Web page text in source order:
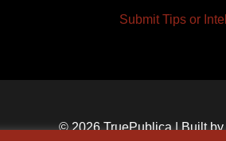
Submit Tips or
© 2026 TruePublica | Built by